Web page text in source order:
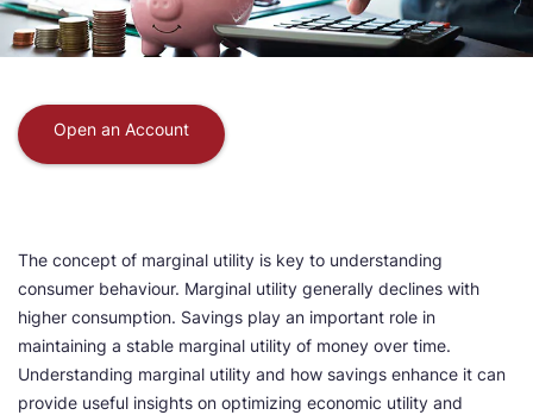
Open an Account
The concept of marginal utility is key to understanding
consumer behaviour. Marginal utility generally declines with
higher consumption. Savings play an important role in
maintaining a stable marginal utility of money over time.
Understanding marginal utility and how savings enhance it can
provide useful insights on optimizing economic utility and